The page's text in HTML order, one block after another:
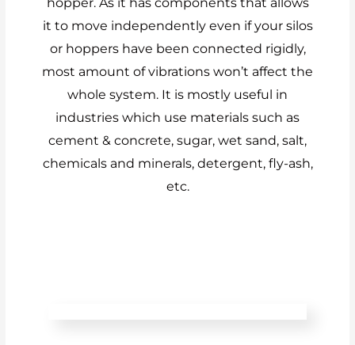
it to move independently even if your silos
or hoppers have been connected rigidly,
most amount of vibrations won’t affect the
whole system. It is mostly useful in
industries which use materials such as
cement & concrete, sugar, wet sand, salt,
chemicals and minerals, detergent, fly-ash,
etc.